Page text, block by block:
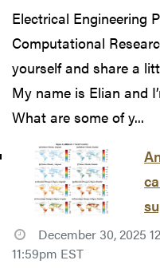
Electrical Engineering
Computational
yourself and share a
My name is Elian and
What are some of y...
December 30, 2025
11:59pm EST